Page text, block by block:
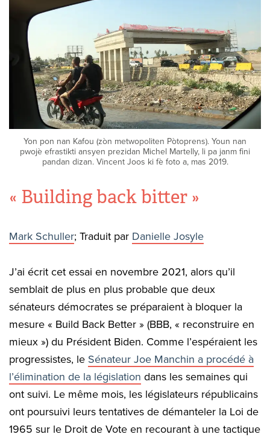
Yon pon nan Kafou (zòn metwopoliten Pòtoprens). Youn nan
pwojè efrastikti ansyen prezidan Michel Martelly, li pa janm fini
pandan dizan. Vincent Joos ki fè foto a, mas 2019.
« Building back bitter »
Mark Schuller; Traduit par Danielle Josyle
J’ai écrit cet essai en novembre 2021, alors qu’il
semblait de plus en plus probable que deux
sénateurs démocrates se préparaient à bloquer la
mesure « Build Back Better » (BBB, « reconstruire en
mieux ») du Président Biden. Comme l’espéraient les
progressistes, le Sénateur Joe Manchin a procédé à
l’élimination de la législation dans les semaines qui
ont suivi. Le même mois, les législateurs républicains
ont poursuivi leurs tentatives de démanteler la Loi de
1965 sur le Droit de Vote en recourant à une tactique